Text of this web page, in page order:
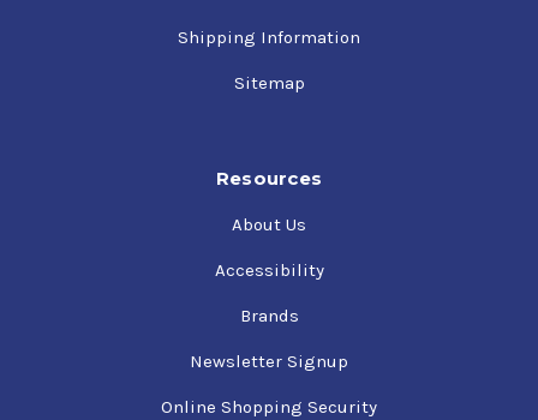
Shipping Information
Sitemap
Resources
About Us
Accessibility
Brands
Newsletter Signup
Online Shopping Security